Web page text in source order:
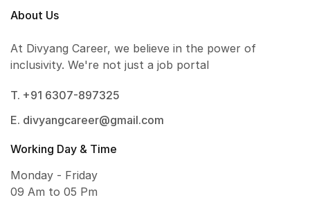
About Us
At Divyang Career, we believe in the power of
inclusivity. We're not just a job portal
T. +91 6307-897325
E. divyangcareer@gmail.com
Working Day & Time
Monday - Friday
09 Am to 05 Pm